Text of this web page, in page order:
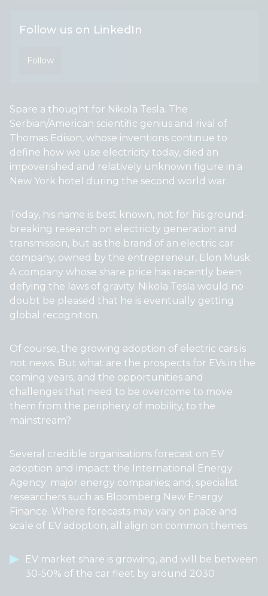
Follow us on LinkedIn
Follow
Spare a thought for Nikola Tesla. The
Serbian/American scientific genius and rival of
Thomas Edison, whose inventions continue to
define how we use electricity today, died an
impoverished and relatively unknown figure in a
New York hotel during the second world war.
Today, his name is best known, not for his ground-
breaking research on electricity generation and
transmission, but as the brand of an electric car
company, owned by the entrepreneur, Elon Musk.
A company whose share price has recently been
defying the laws of gravity. Nikola Tesla would no
doubt be pleased that he is eventually getting
global recognition.
Of course, the growing adoption of electric cars is
not news. But what are the prospects for EVs in the
coming years, and the opportunities and
challenges that need to be overcome to move
them from the periphery of mobility, to the
mainstream?
Several credible organisations forecast on EV
adoption and impact: the International Energy
Agency; major energy companies; and, specialist
researchers such as Bloomberg New Energy
Finance. Where forecasts may vary on pace and
scale of EV adoption, all align on common themes:
EV market share is growing, and will be between
30-50% of the car fleet by around 2030